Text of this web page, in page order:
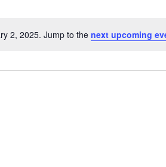
Notice
2, 2025. Jump to the next upcoming